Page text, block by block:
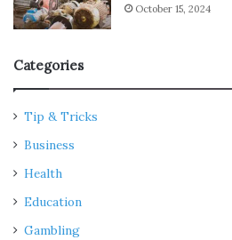
October 15, 2024
Categories
Tip & Tricks
Business
Health
Education
Gambling